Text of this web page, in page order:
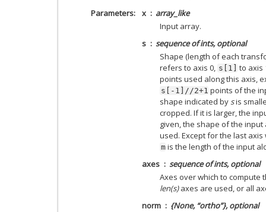
Parameters
x
array_like
Input array.
s
sequence of ints, optional
Shape (length of each
refers to axis 0, s[1] to axis
points used along this axis,
s[-1]//2+1 points of the
shape indicated by sis
cropped. If it is larger, the
given, the shape of the
used. Except for the last
m is the length of the input
axes
sequence of ints, optional
Axes over which to compute
len(s)axes are used, or all
norm
{None, “ortho”}, optional